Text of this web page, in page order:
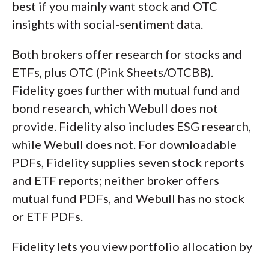
best if you mainly want stock and OTC
insights with social-sentiment data.
Both brokers offer research for stocks and
ETFs, plus OTC (Pink Sheets/OTCBB).
Fidelity goes further with mutual fund and
bond research, which Webull does not
provide. Fidelity also includes ESG research,
while Webull does not. For downloadable
PDFs, Fidelity supplies seven stock reports
and ETF reports; neither broker offers
mutual fund PDFs, and Webull has no stock
or ETF PDFs.
Fidelity lets you view portfolio allocation by